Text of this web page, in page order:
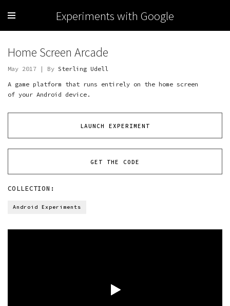
Experiments with Google
Home Screen Arcade
May 2017 | By Sterling Udell
A game platform that runs entirely on the home screen
of your Android device.
LAUNCH EXPERIMENT
GET THE CODE
COLLECTION:
Android Experiments